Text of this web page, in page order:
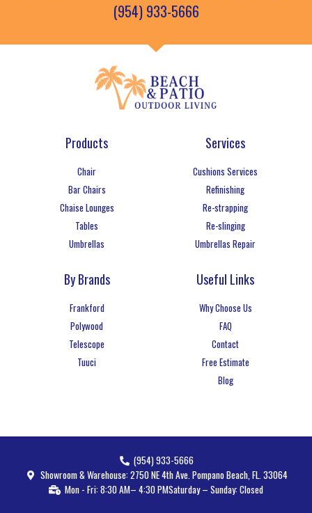
(954) 933-5666
Products
Chair
Bar Chairs
Chaise Lounges
Tables
Umbrellas
Services
Cushions Services
Refinishing
Re-strapping
Re-slinging
Umbrellas Repair
By Brands
Frankford
Polywood
Telescope
Tuuci
Useful Links
Why Choose Us
FAQ
Contact
Free Estimate
Blog
(954) 933-5666
Showroom & Warehouse: 2750 NE 4th Ave. Pompano Beach, FL. 33064
Mon - Fri: 8:30 AM– 4:30 PMSaturday – Sunday: Closed